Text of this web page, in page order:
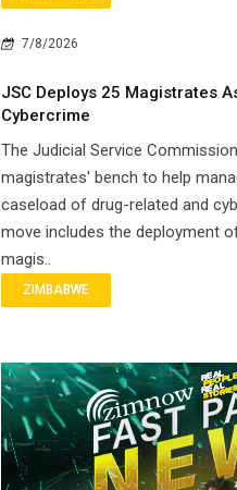
7/8/2026
JSC Deploys 25 Magistrates
Cybercrime
The Judicial Service
magistrates' bench to help
caseload of drug-related and
move includes the deployment
magis..
ZIMBABWE